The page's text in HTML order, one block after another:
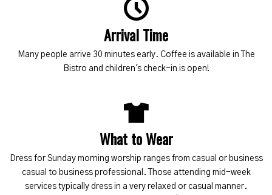
Arrival Time
Many people arrive 30 minutes early. Coffee is available in The
Bistro and children's check-in is open!
What to Wear
Dress for Sunday morning worship ranges from casual or business
casual to business professional. Those attending mid-week
services typically dress in a very relaxed or casual manner.